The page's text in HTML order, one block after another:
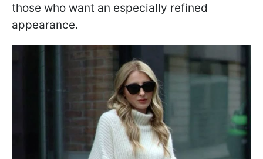
those who want an especially refined
appearance.